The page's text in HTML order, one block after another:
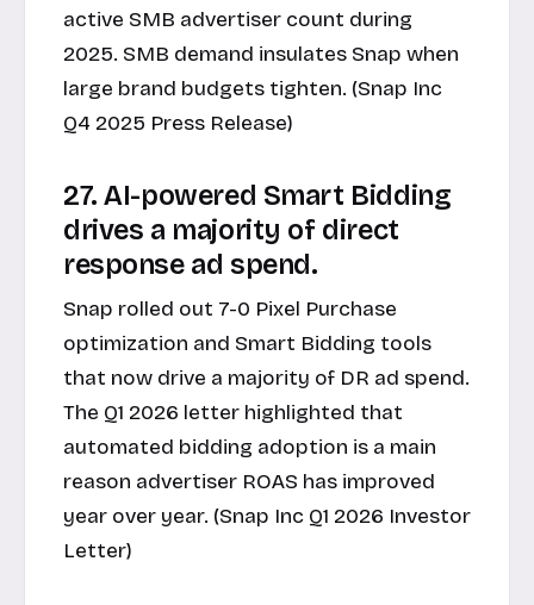
active SMB advertiser count during
2025. SMB demand insulates Snap when
large brand budgets tighten. (Snap Inc
Q4 2025 Press Release)
27. AI-powered Smart Bidding
drives a majority of direct
response ad spend.
Snap rolled out 7-0 Pixel Purchase
optimization and Smart Bidding tools
that now drive a majority of DR ad spend.
The Q1 2026 letter highlighted that
automated bidding adoption is a main
reason advertiser ROAS has improved
year over year. (Snap Inc Q1 2026 Investor
Letter)